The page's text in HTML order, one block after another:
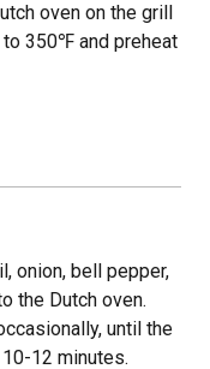
oven on the grill
to 350℉ and preheat
onion, bell pepper,
the Dutch oven.
until the
12 minutes.